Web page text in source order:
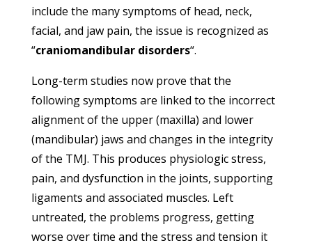
include the many symptoms of head, neck,
facial, and jaw pain, the issue is recognized as
“craniomandibular disorders“.
Long-term studies now prove that the
following symptoms are linked to the incorrect
alignment of the upper (maxilla) and lower
(mandibular) jaws and changes in the integrity
of the TMJ. This produces physiologic stress,
pain, and dysfunction in the joints, supporting
ligaments and associated muscles. Left
untreated, the problems progress, getting
worse over time and the stress and tension it